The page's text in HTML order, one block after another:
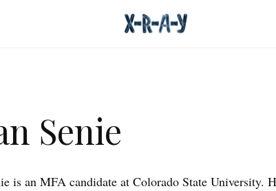
Senie
is an MFA candidate at Colorado State University.